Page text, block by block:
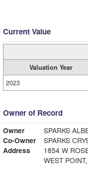
Current Value
Valuation Year
2023
Owner of Record
Owner
SPARKS
Co-Owner
SPARKS
Address
1854 W
WEST